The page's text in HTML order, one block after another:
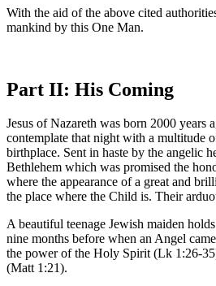
With the aid of the above cited
mankind by this One Man.
Part II: His Coming
Jesus of Nazareth was born 2000 years
contemplate that night with a multitude
birthplace. Sent in haste by the angelic
Bethlehem which was promised the
where the appearance of a great and
the place where the Child is. Their
A beautiful teenage Jewish maiden
nine months before when an Angel
the power of the Holy Spirit (Lk 1:26-
(Matt 1:21).